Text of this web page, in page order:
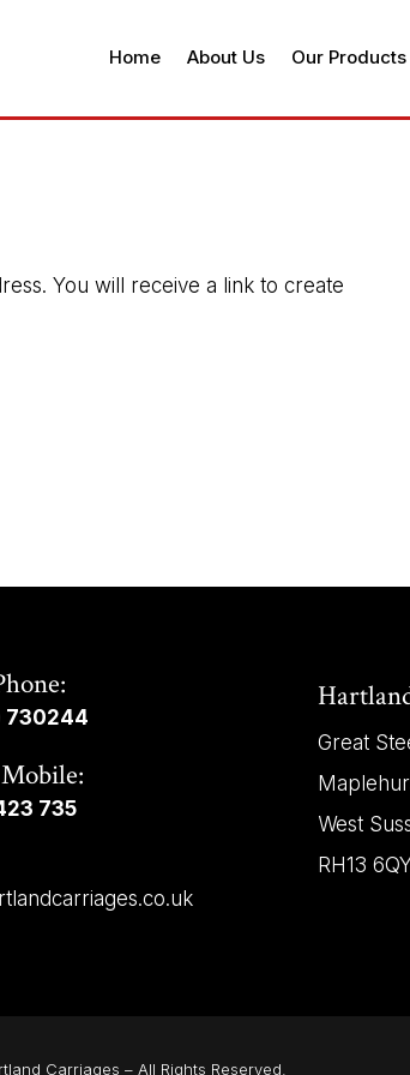
Home About Us Our Products
You will receive a link to create
730244
735
Great
West
RH13
Carriages – All Rights Reserved.